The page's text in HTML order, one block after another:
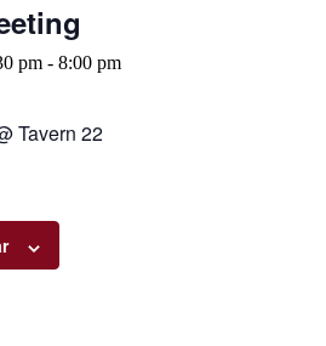
pm - 8:00 pm
Tavern 22